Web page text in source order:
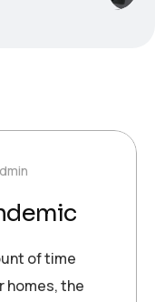
of time
homes, the